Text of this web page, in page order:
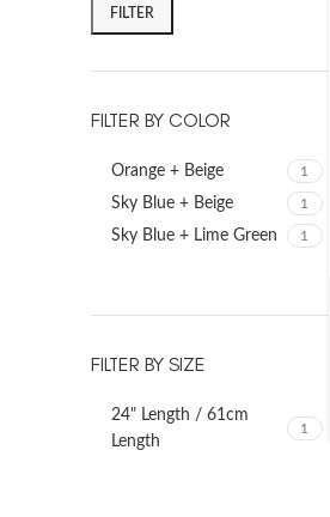
FILTER
FILTER BY COLOR
Orange + Beige 1
Sky Blue + Beige 1
Sky Blue + Lime Green 1
FILTER BY SIZE
24" Length / 61cm
Length
1